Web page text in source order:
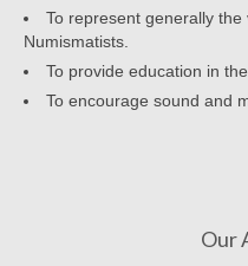
To represent generally
Numismatists.
To provide education in
To encourage sound and
Our